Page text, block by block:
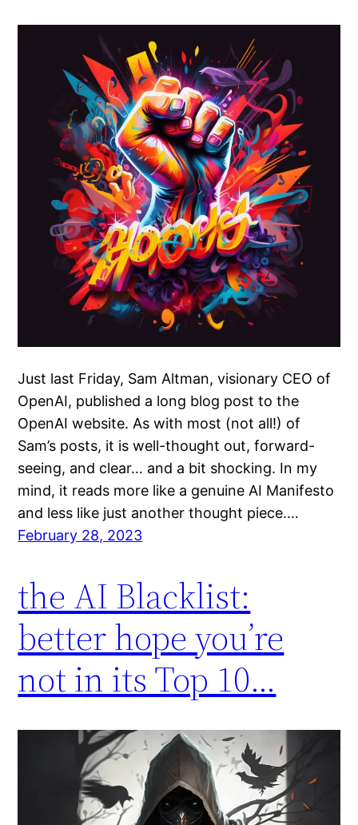
Just last Friday, Sam Altman, visionary CEO of
OpenAI, published a long blog post to the
OpenAI website. As with most (not all!) of
Sam’s posts, it is well-thought out, forward-
seeing, and clear… and a bit shocking. In my
mind, it reads more like a genuine AI Manifesto
and less like just another thought piece.…
February 28, 2023
the AI Blacklist:
better hope you’re
not in its Top 10…